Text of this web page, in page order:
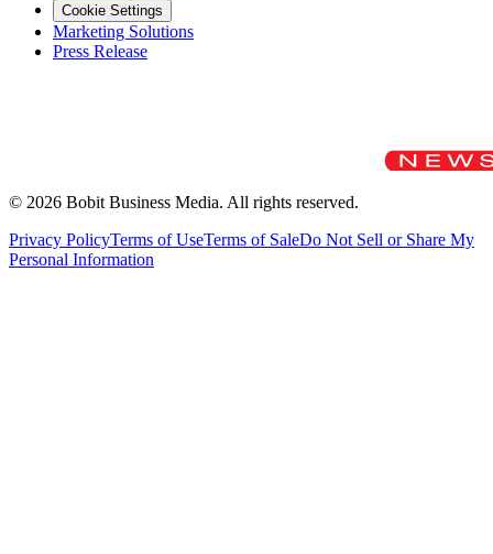
Cookie Settings
Marketing Solutions
Press Release
© 2026 Bobit Business Media. All rights reserved.
Privacy PolicyTerms of UseTerms of SaleDo Not Sell or Share My
Personal Information